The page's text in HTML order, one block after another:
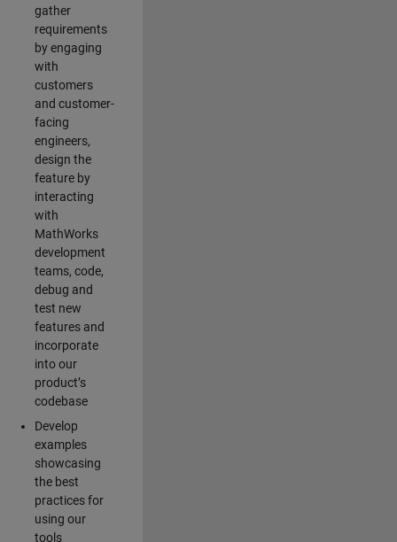
gather
requirements
by engaging
with
customers
and customer-
facing
engineers,
design the
feature by
interacting
with
MathWorks
development
teams, code,
debug and
test new
features and
incorporate
into our
product’s
codebase
Develop
examples
showcasing
the best
practices for
using our
tools